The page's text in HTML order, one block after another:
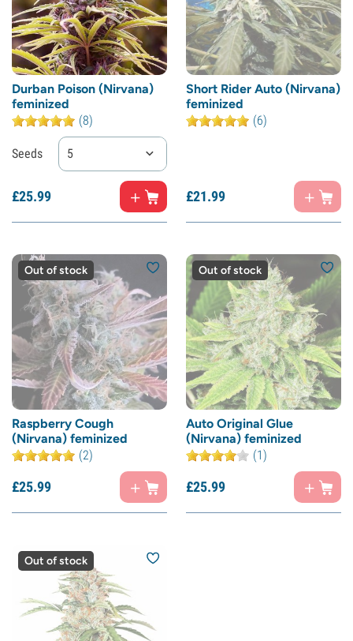
Durban Poison (Nirvana)
feminized
(8)
Seeds 5
£25.99
Short Rider Auto (Nirvana)
feminized
(6)
£21.99
Out of stock
Raspberry Cough
(Nirvana) feminized
(2)
£25.99
Out of stock
Auto Original Glue
(Nirvana) feminized
(1)
£25.99
Out of stock